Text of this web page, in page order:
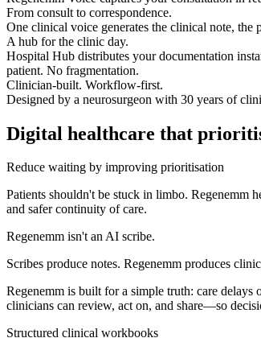
From consult to correspondence.
One clinical voice generates the clinical note,
A hub for the clinic day.
Hospital Hub distributes your documentation
patient. No fragmentation.
Clinician-built. Workflow-first.
Designed by a neurosurgeon with 30 years of
Digital healthcare that
Reduce waiting by improving prioritisation
Patients shouldn't be stuck in limbo. Regenemm
and safer continuity of care.
Regenemm isn't an AI scribe.
Scribes produce notes. Regenemm produces
Regenemm is built for a simple truth: care
clinicians can review, act on, and share—so
Structured clinical workbooks